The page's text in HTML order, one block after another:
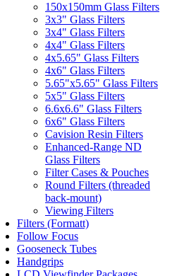
150x150mm Glass Filters
3x3" Glass Filters
3x4" Glass Filters
4x4" Glass Filters
4x5.65" Glass Filters
4x6" Glass Filters
5.65"x5.65" Glass Filters
5x5" Glass Filters
6.6x6.6" Glass Filters
6x6" Glass Filters
Cavision Resin Filters
Enhanced-Range ND
Glass Filters
Filter Cases & Pouches
Round Filters (threaded
back-mount)
Viewing Filters
Filters (Formatt)
Follow Focus
Gooseneck Tubes
Handgrips